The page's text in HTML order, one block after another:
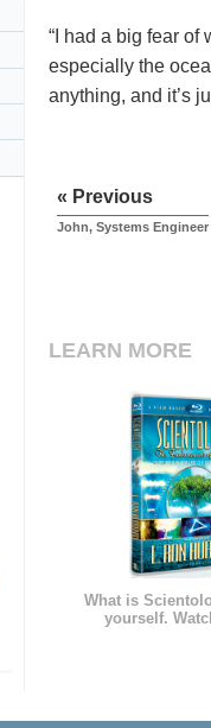
“I had a big fear of
especially the
anything, and it’s
« Previous
John, Systems Engineer
LEARN MORE
What is
yourself.